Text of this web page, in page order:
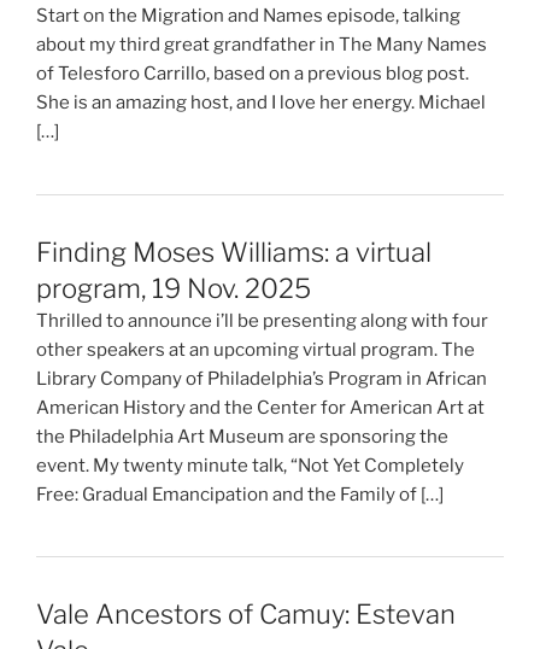
Start on the Migration and Names episode, talking
about my third great grandfather in The Many Names
of Telesforo Carrillo, based on a previous blog post.
She is an amazing host, and I love her energy. Michael
[…]
Finding Moses Williams: a virtual
program, 19 Nov. 2025
Thrilled to announce i’ll be presenting along with four
other speakers at an upcoming virtual program. The
Library Company of Philadelphia’s Program in African
American History and the Center for American Art at
the Philadelphia Art Museum are sponsoring the
event. My twenty minute talk, “Not Yet Completely
Free: Gradual Emancipation and the Family of […]
Vale Ancestors of Camuy: Estevan